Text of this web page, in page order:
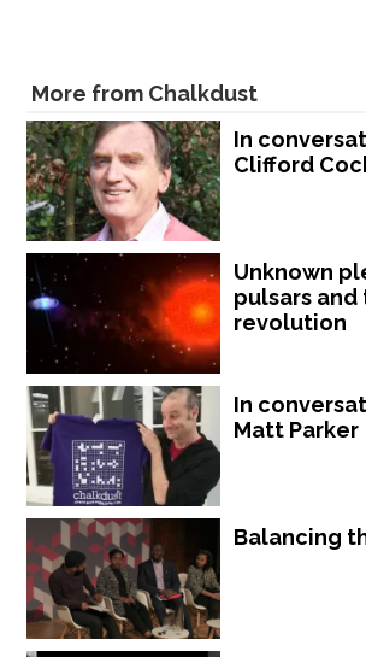
More from Chalkdust
In
Clifford
Unknown
pulsars
revolution
In
Matt Parker
Balancing